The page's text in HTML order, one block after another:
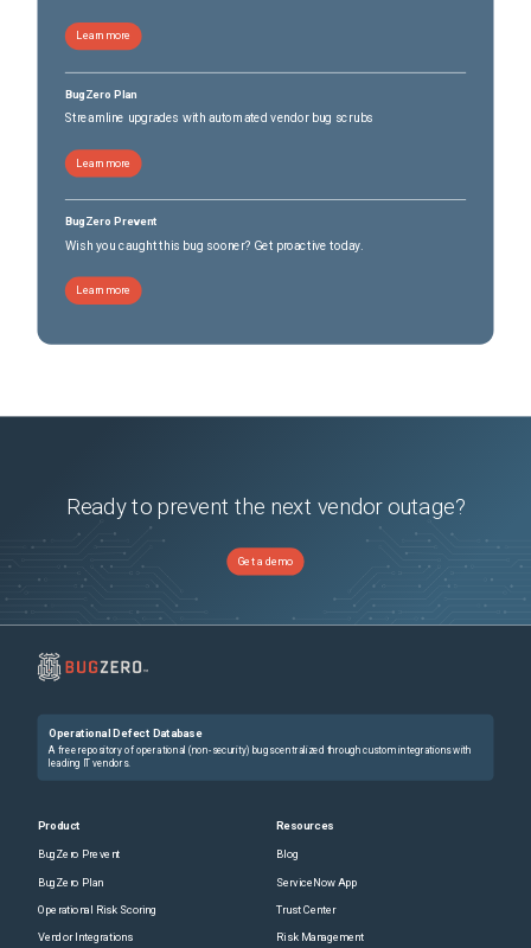
Learn more
BugZero Plan
Streamline upgrades with automated vendor bug scrubs
Learn more
BugZero Prevent
Wish you caught this bug sooner? Get proactive today.
Learn more
Ready to prevent the next vendor outage?
Get a demo
Operational Defect Database
A free repository of operational (non-security) bugs centralized through custom integrations with
leading IT vendors.
Product
BugZero Prevent
BugZero Plan
Operational Risk Scoring
Vendor Integrations
Resources
Blog
ServiceNow App
Trust Center
Risk Management